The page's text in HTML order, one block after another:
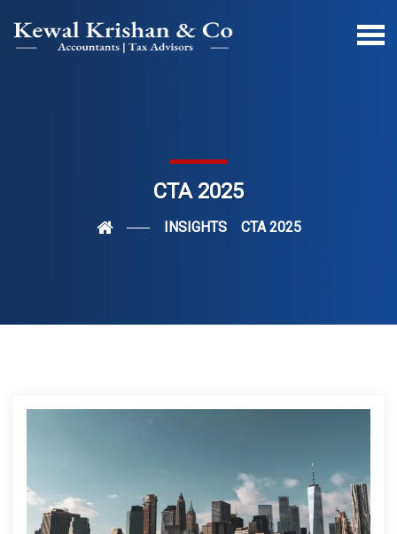
CTA 2025
INSIGHTS CTA 2025